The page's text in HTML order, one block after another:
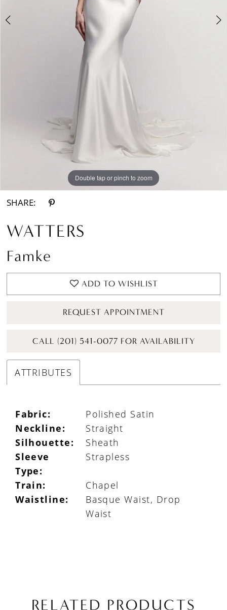
Double tap or pinch to zoom
Double tap or pinch to zoom
SHARE:
WATTERS
Famke
ADD TO WISHLIST
REQUEST APPOINTMENT
CALL (201) 541-0077 FOR AVAILABILITY
ATTRIBUTES
Fabric:
Polished Satin
Neckline:
Straight
Silhouette:
Sheath
Sleeve
Type:
Strapless
Train:
Chapel
Waistline:
Basque Waist, Drop
Waist
RELATED PRODUCTS